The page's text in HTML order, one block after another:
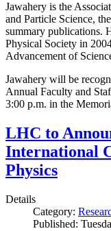
Jawahery is the
and Particle Science,
summary publications.
Physical Society in
Advancement of
Jawahery will be
Annual Faculty and
3:00 p.m. in the
LHC to
International
Physics
Details
Category:
Published: